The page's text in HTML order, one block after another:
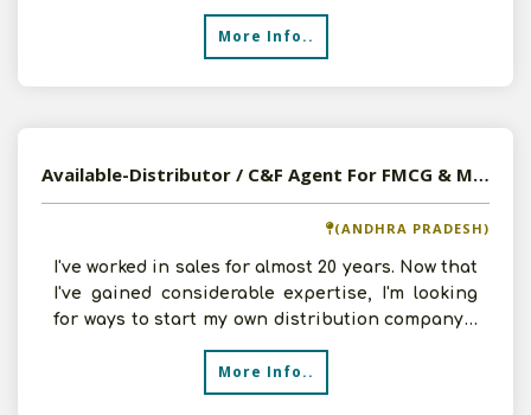
turnover is around Rs
More Info..
Available-Distributor / C&F Agent For FMCG & Medicinal Supplies In Kurnool
(ANDHRA PRADESH)
I've worked in sales for almost 20 years. Now that
I've gained considerable expertise, I'm looking
for ways to start my own distribution company. I
More Info..